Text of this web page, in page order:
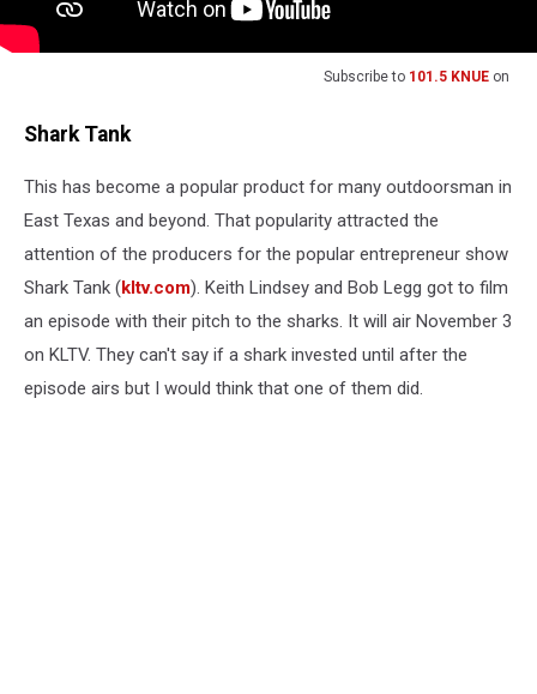
Subscribe to 101.5 KNUE on
Shark Tank
This has become a popular product for many outdoorsman in
East Texas and beyond. That popularity attracted the
attention of the producers for the popular entrepreneur show
Shark Tank (kltv.com). Keith Lindsey and Bob Legg got to film
an episode with their pitch to the sharks. It will air November 3
on KLTV. They can't say if a shark invested until after the
episode airs but I would think that one of them did.